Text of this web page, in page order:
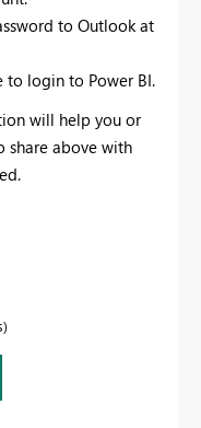
to Outlook at
to login to Power BI.
will help you or
share above with